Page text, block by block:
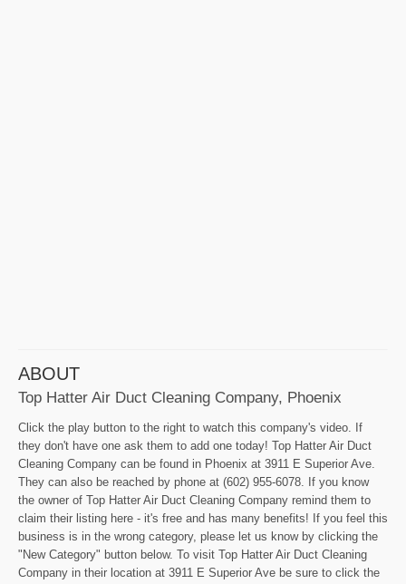
ABOUT
Top Hatter Air Duct Cleaning Company, Phoenix
Click the play button to the right to watch this company's video. If
they don't have one ask them to add one today! Top Hatter Air Duct
Cleaning Company can be found in Phoenix at 3911 E Superior Ave.
They can also be reached by phone at (602) 955-6078. If you know
the owner of Top Hatter Air Duct Cleaning Company remind them to
claim their listing here - it's free and has many benefits! If you feel this
business is in the wrong category, please let us know by clicking the
"New Category" button below. To visit Top Hatter Air Duct Cleaning
Company in their location at 3911 E Superior Ave be sure to click the